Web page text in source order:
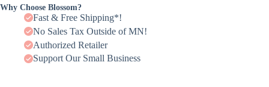
Why Choose Blossom?
Fast & Free Shipping*!
No Sales Tax Outside of MN!
Authorized Retailer
Support Our Small Business